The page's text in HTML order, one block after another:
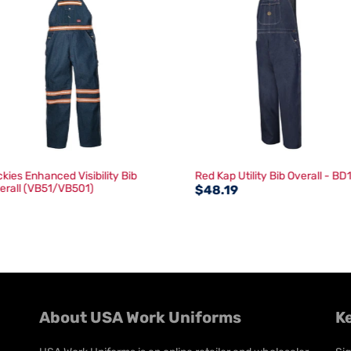
Enhanced Visibility Bib
(VB51/VB501)
Red Kap Utility Bib Overall -
$48.19
About USA Work Uniforms